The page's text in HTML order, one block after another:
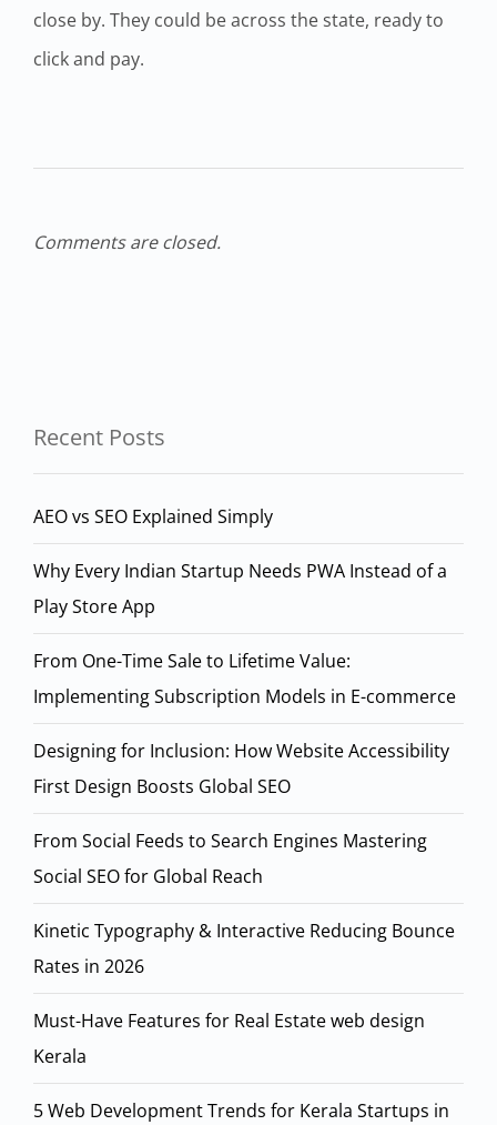
close by. They could be across the state, ready to
click and pay.
Comments are closed.
Recent Posts
AEO vs SEO Explained Simply
Why Every Indian Startup Needs PWA Instead of a
Play Store App
From One-Time Sale to Lifetime Value:
Implementing Subscription Models in E-commerce
Designing for Inclusion: How Website Accessibility
First Design Boosts Global SEO
From Social Feeds to Search Engines Mastering
Social SEO for Global Reach
Kinetic Typography & Interactive Reducing Bounce
Rates in 2026
Must-Have Features for Real Estate web design
Kerala
5 Web Development Trends for Kerala Startups in